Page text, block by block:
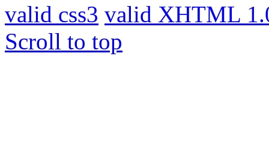
valid css3 valid XHTML
Scroll to top